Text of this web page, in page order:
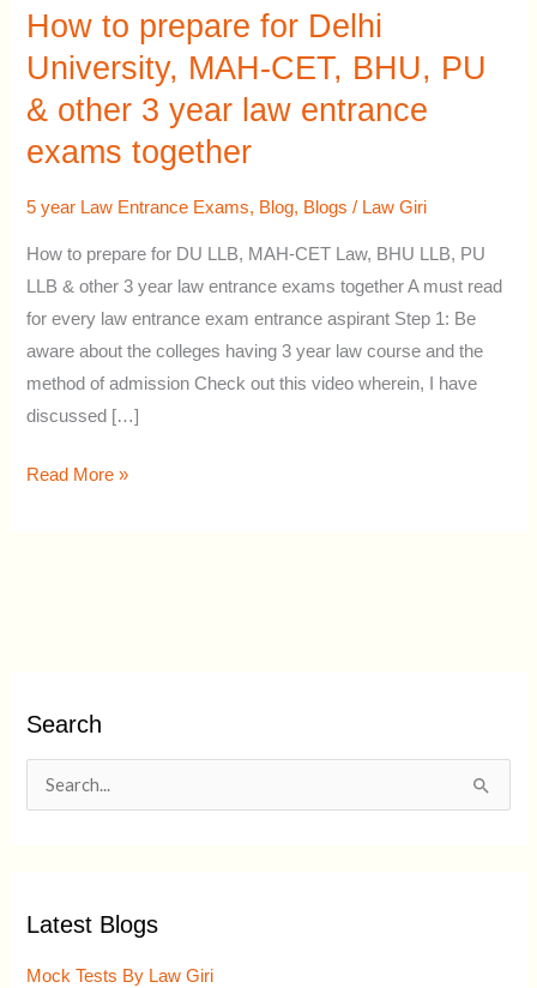
How to prepare for Delhi
University, MAH-CET, BHU, PU
& other 3 year law entrance
exams together
5 year Law Entrance Exams, Blog, Blogs / Law Giri
How to prepare for DU LLB, MAH-CET Law, BHU LLB, PU
LLB & other 3 year law entrance exams together A must read
for every law entrance exam entrance aspirant Step 1: Be
aware about the colleges having 3 year law course and the
method of admission Check out this video wherein, I have
discussed […]
PU
other
3
year
entrance
Read More »
Search
c
h
Latest Blogs
Mock Tests By Law Giri